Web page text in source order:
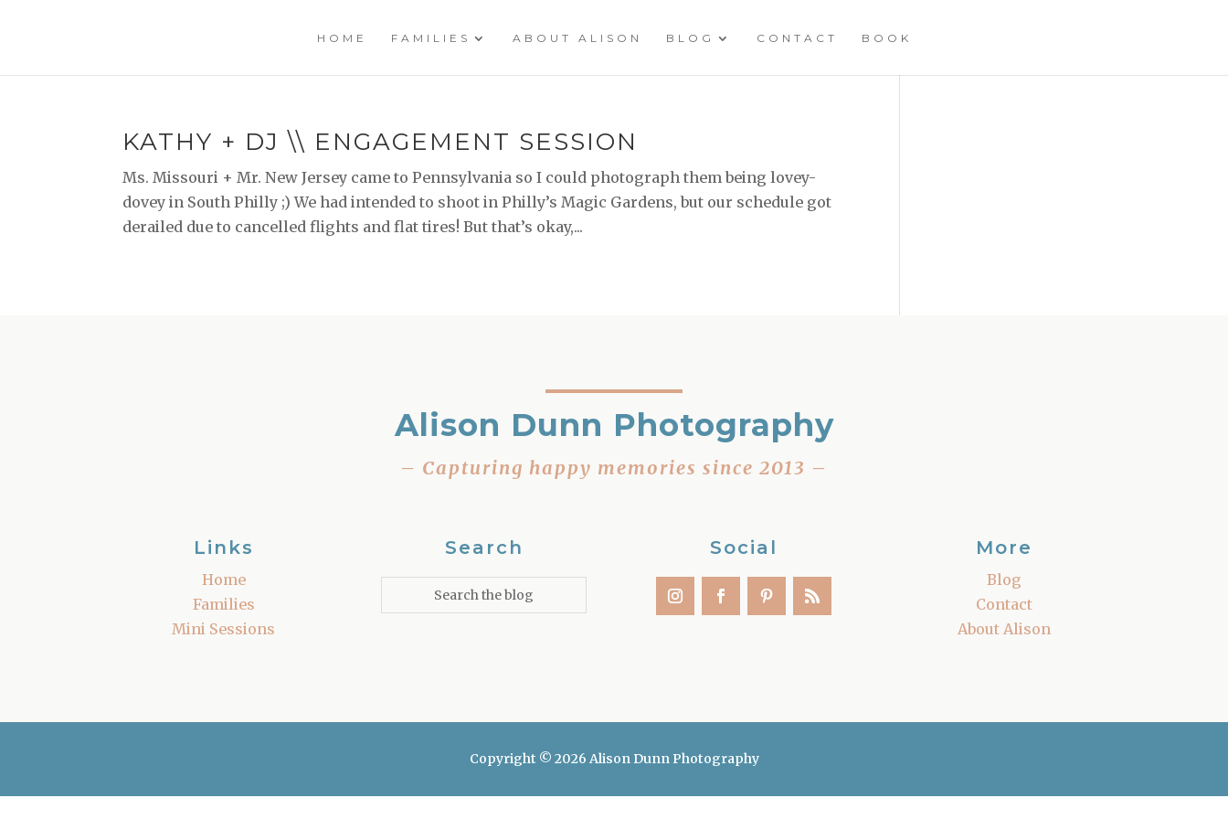
HOME FAMILIES ABOUT ALISON BLOG CONTACT BOOK
KATHY + DJ \\ ENGAGEMENT SESSION
Ms. Missouri + Mr. New Jersey came to Pennsylvania so I could photograph them being lovey-
dovey in South Philly ;) We had intended to shoot in Philly’s Magic Gardens, but our schedule got
derailed due to cancelled flights and flat tires! But that’s okay,...
Alison Dunn Photography
– Capturing happy memories since 2013 –
Links
Home
Families
Mini Sessions
Search Social More
Blog
Contact
About Alison
Copyright © 2026 Alison Dunn Photography